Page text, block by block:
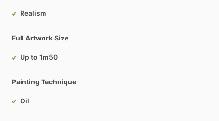
Realism
Full Artwork Size
Up to 1m50
Painting Technique
Oil